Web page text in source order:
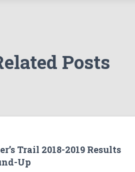
Posts
Trail 2018-2019 Results
Up